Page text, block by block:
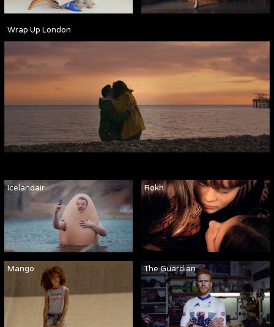
Wrap Up London
Icelandair Rokh
Mango The Guardian